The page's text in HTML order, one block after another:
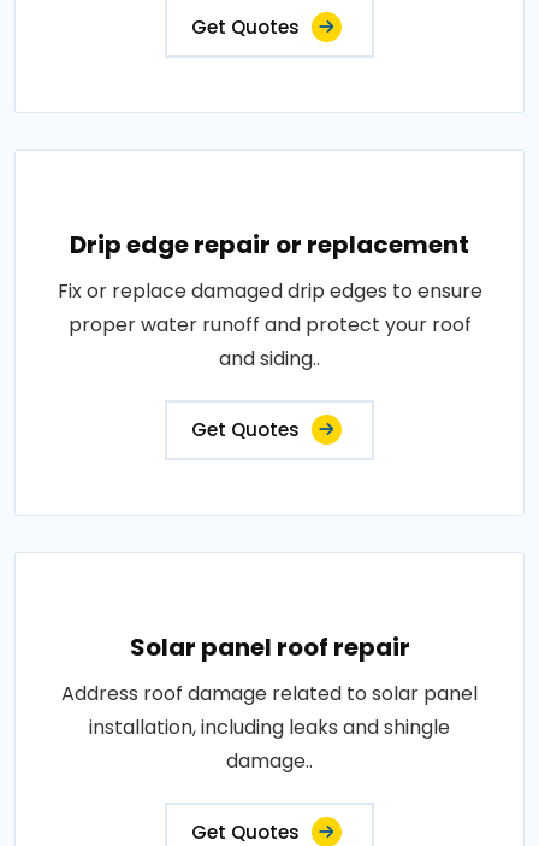
Get Quotes
Drip edge repair or replacement
Fix or replace damaged drip edges to ensure
proper water runoff and protect your roof
and siding..
Get Quotes
Solar panel roof repair
Address roof damage related to solar panel
installation, including leaks and shingle
damage..
Get Quotes